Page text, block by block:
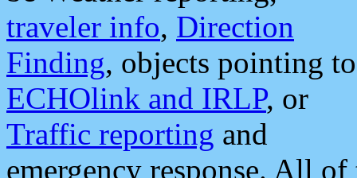
traveler info, Direction
Finding, objects pointing to
ECHOlink and IRLP, or
Traffic reporting and
emergency response. All